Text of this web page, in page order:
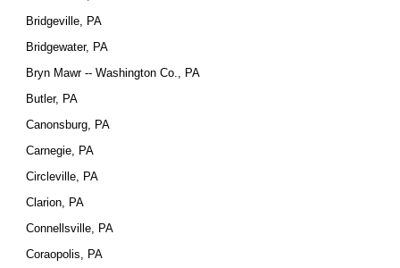
Bridgeville, PA
Bridgewater, PA
Bryn Mawr -- Washington Co., PA
Butler, PA
Canonsburg, PA
Carnegie, PA
Circleville, PA
Clarion, PA
Connellsville, PA
Coraopolis, PA